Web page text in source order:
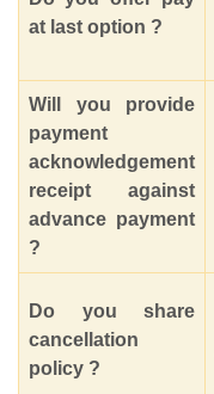
at last option ?
Will you provide
payment
acknowledgement
receipt against
advance payment
?
Do you share
cancellation
policy ?